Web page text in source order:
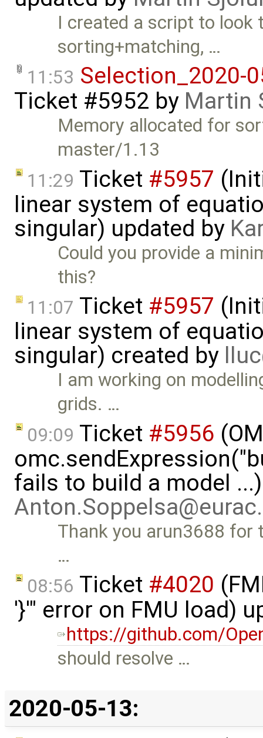
I created a script to look
sorting+matching, …
11:53 Selection_2020-
Ticket #5952 by Martin
Memory allocated for
master/1.13
11:29 Ticket #5957
linear system of
singular) updated by
Could you provide a
this?
11:07 Ticket #5957
linear system of
singular) created by
I am working on
grids. …
09:09 Ticket #5956
fails to build a model
Thank you arun3688 for
…
08:56 Ticket #4020
'}'" error on FMU load)
https://github.com/
should resolve …
2020-05-13: